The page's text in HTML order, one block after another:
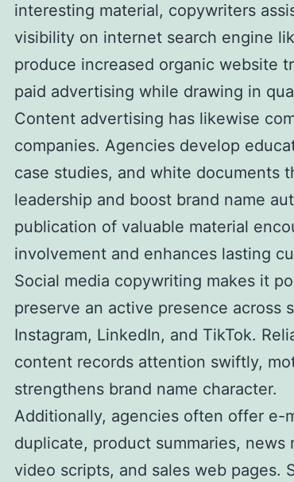
interesting material, copywriters
visibility on internet search engine
produce increased organic website
paid advertising while drawing in
Content advertising has likewise
companies. Agencies develop
case studies, and white documents
leadership and boost brand name
publication of valuable material
involvement and enhances lasting
Social media copywriting makes it
preserve an active presence across
Instagram, LinkedIn, and TikTok.
content records attention swiftly,
strengthens brand name character.
Additionally, agencies often offer e-
duplicate, product summaries, news
video scripts, and sales web pages.